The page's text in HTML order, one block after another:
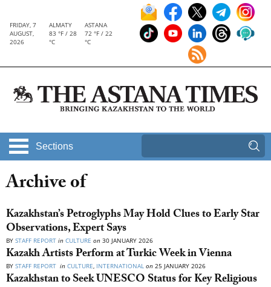
FRIDAY, 7
AUGUST,
2026
ALMATY
83 °F / 28
°C
ASTANA
72 °F / 22
°C
Sections
Archive of
Kazakhstan’s Petroglyphs May Hold Clues to Early Star
Observations, Expert Says
BY STAFF REPORT in CULTURE on 30 JANUARY 2026
Kazakh Artists Perform at Turkic Week in Vienna
BY STAFF REPORT in CULTURE, INTERNATIONAL on 25 JANUARY 2026
Kazakhstan to Seek UNESCO Status for Key Religious